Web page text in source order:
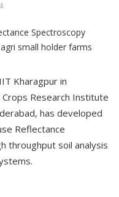
Kharagpur in
Research Institute
has developed
Reflectance
throughput soil analysis